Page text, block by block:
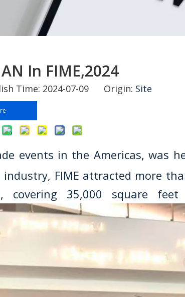
In FIME,2024
Time: 2024-07-09 Origin: Site
events in the Americas, was
FIME attracted more
35,000 square